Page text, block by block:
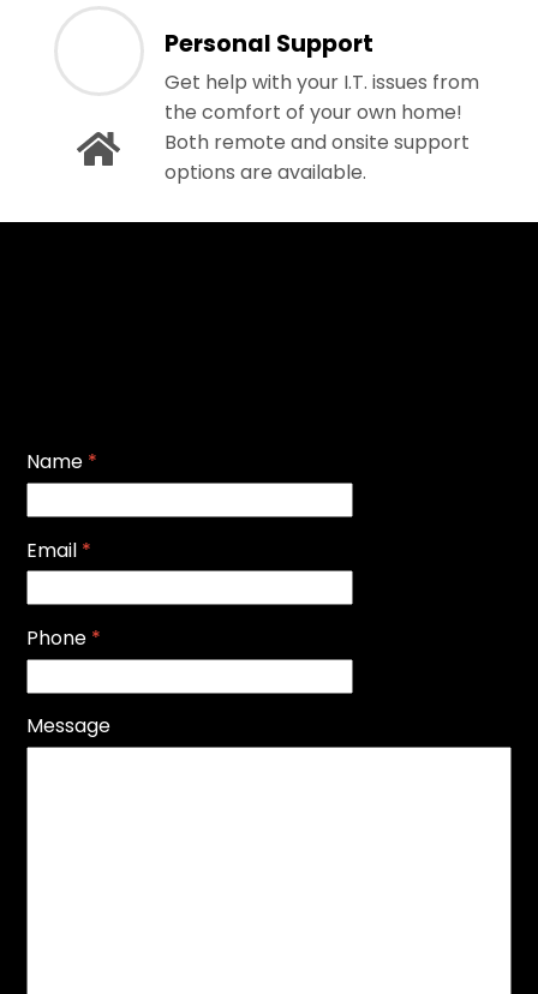
Personal Support
Get help with your I.T. issues from
the comfort of your own home!
Both remote and onsite support
options are available.
Name *
Email *
Phone *
Message